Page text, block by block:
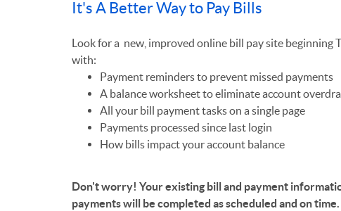
It's A Better Way to Pay Bills
Look for a new, improved online bill pay site beginning
with:
Payment reminders to prevent missed payments
A balance worksheet to eliminate account
All your bill payment tasks on a single page
Payments processed since last login
How bills impact your account balance
Don't worry! Your existing bill and payment
payments will be completed as scheduled and on time.